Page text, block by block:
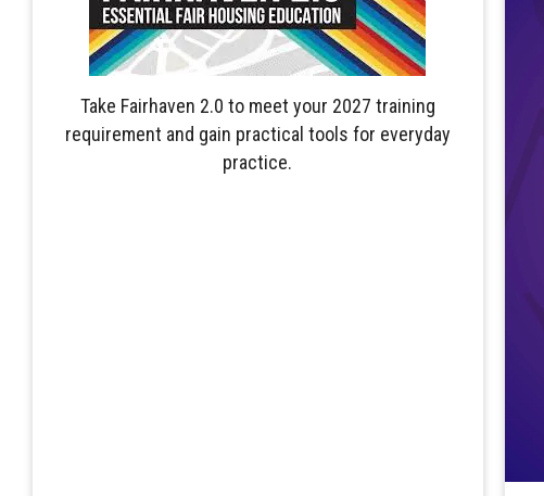
Take Fairhaven 2.0 to meet your 2027 training
requirement and gain practical tools for everyday
practice.